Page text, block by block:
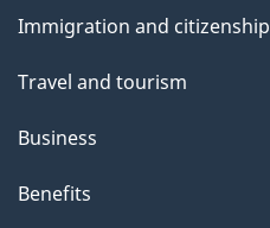
topics
Immigration and citizenship
Travel and tourism
Business
Benefits